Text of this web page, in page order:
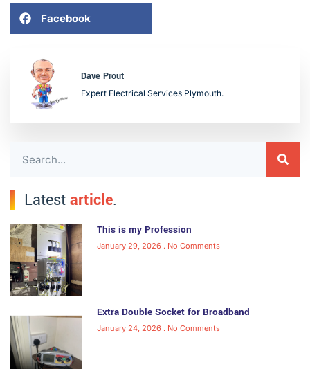
Facebook
Dave Prout
Expert Electrical Services Plymouth.
Latestarticle.
This is my Profession
January 29, 2026 No Comments
Extra Double Socket for Broadband
January 24, 2026 No Comments